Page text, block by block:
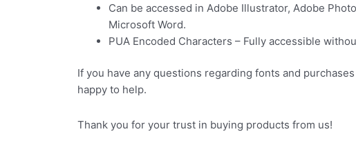
Can be accessed in Adobe Illustrator, Adobe
Microsoft Word.
PUA Encoded Characters – Fully accessible
If you have any questions regarding fonts and
happy to help.
Thank you for your trust in buying products from us!